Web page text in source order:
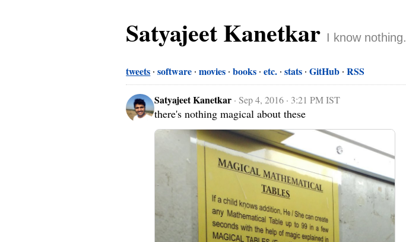
Satyajeet Kanetkar I know nothing.
tweets software movies books etc. stats GitHub RSS
Satyajeet Kanetkar ·Sep 4, 2016 · 3:21 PM IST
there's nothing magical about these